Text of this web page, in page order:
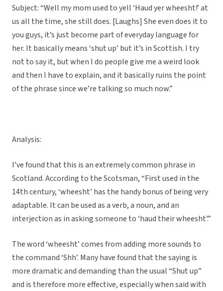
Subject: “Well my mom used to yell ‘Haud yer wheesht!’ at
us all the time, she still does. [Laughs] She even does it to
you guys, it’s just become part of everyday language for
her. It basically means ‘shut up’ but it’s in Scottish. I try
not to say it, but when I do people give me a weird look
and then I have to explain, and it basically ruins the point
of the phrase since we’re talking so much now.”
Analysis:
I’ve found that this is an extremely common phrase in
Scotland. According to the Scotsman, “First used in the
14th century, ‘wheesht’ has the handy bonus of being very
adaptable. It can be used as a verb, a noun, and an
interjection as in asking someone to ‘haud their wheesht’.”
The word ‘wheesht’ comes from adding more sounds to
the command ‘Shh’. Many have found that the saying is
more dramatic and demanding than the usual “Shut up”
and is therefore more effective, especially when said with